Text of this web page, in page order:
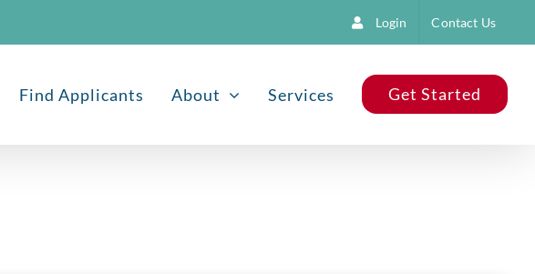
Login Contact Us
Find Applicants About Services Get Started